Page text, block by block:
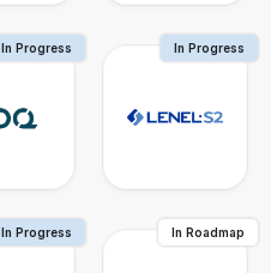
In Progress In Progress
In Progress In Roadmap